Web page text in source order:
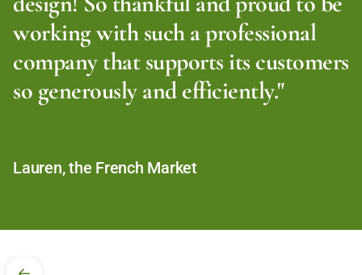
working with such a professional
company that supports its customers
so generously and efficiently."
Lauren, the French Market